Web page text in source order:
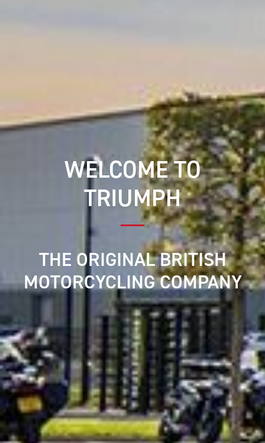
WELCOME TO
TRIUMPH
THE ORIGINAL BRITISH
MOTORCYCLING COMPANY